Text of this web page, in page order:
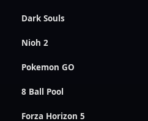
Dark Souls
Nioh 2
Pokemon GO
8 Ball Pool
Forza Horizon 5